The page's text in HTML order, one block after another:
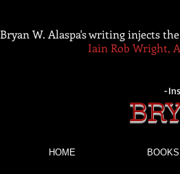
-
HOME BOOKS
Bryan W. Alaspa's writing injects
Iain Rob Wright,